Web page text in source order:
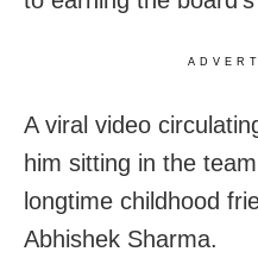
A viral video
him sitting in the
longtime childhood
Abhishek Sharma.